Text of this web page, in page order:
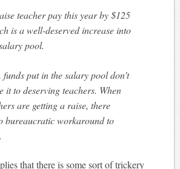
is a well-deserved increase into
pool.
put in the salary pool don’t
it to deserving teachers. When
are getting a raise, there
bureaucratic workaround to
that there is some sort of trickery